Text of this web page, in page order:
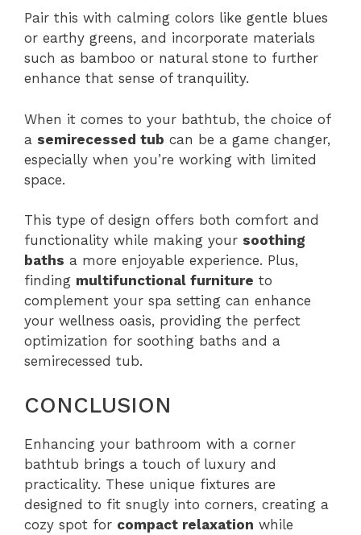
Pair this with calming colors like gentle blues
or earthy greens, and incorporate materials
such as bamboo or natural stone to further
enhance that sense of tranquility.
When it comes to your bathtub, the choice of
a semirecessed tub can be a game changer,
especially when you’re working with limited
space.
This type of design offers both comfort and
functionality while making your soothing
baths a more enjoyable experience. Plus,
finding multifunctional furniture to
complement your spa setting can enhance
your wellness oasis, providing the perfect
optimization for soothing baths and a
semirecessed tub.
CONCLUSION
Enhancing your bathroom with a corner
bathtub brings a touch of luxury and
practicality. These unique fixtures are
designed to fit snugly into corners, creating a
cozy spot for compact relaxation while